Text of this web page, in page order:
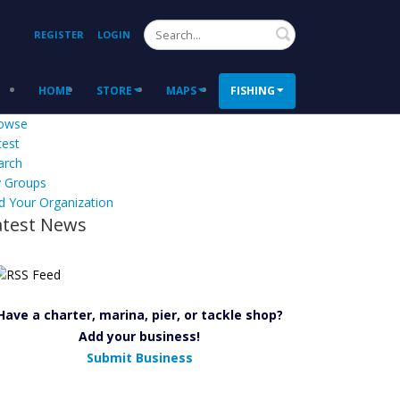
REGISTER LOGIN Search
HOME STORE MAPS FISHING
Groups
Your Organization
News
a charter, marina, pier, or tackle shop?
Add your business!
Submit Business